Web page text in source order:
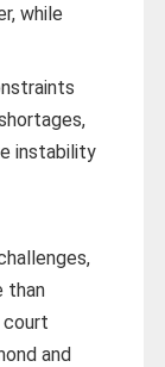
while
instability
than
court
and